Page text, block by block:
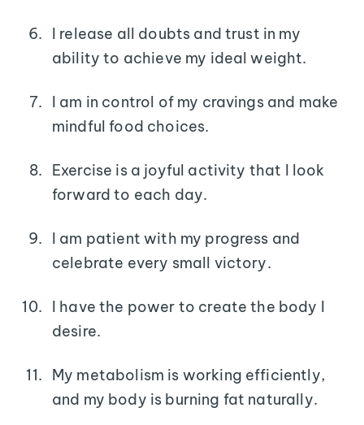
I release all doubts and trust in my
ability to achieve my ideal weight.
I am in control of my cravings and make
mindful food choices.
Exercise is a joyful activity that I look
forward to each day.
I am patient with my progress and
celebrate every small victory.
I have the power to create the body I
desire.
My metabolism is working efficiently,
and my body is burning fat naturally.